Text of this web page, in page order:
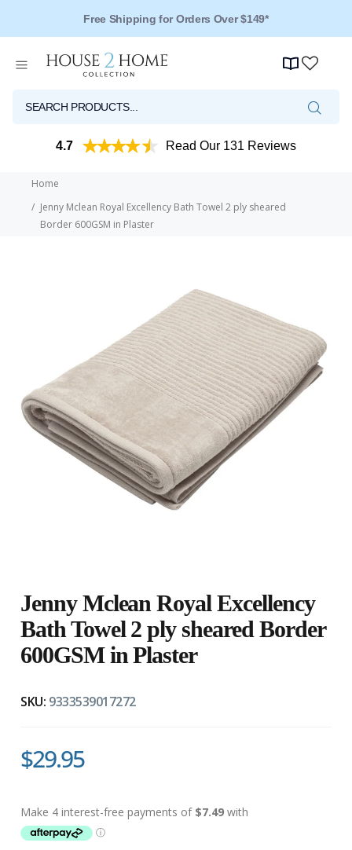
Over 125 Reviews - 4.5 Stars
Free Shipping for Orders Over $149*
4.7 Read Our 131 Reviews
Home
Jenny Mclean Royal Excellency Bath Towel 2 ply sheared
Border 600GSM in Plaster
Jenny Mclean Royal Excellency
Bath Towel 2 ply sheared Border
600GSM in Plaster
SKU: 9333539017272
$29.95